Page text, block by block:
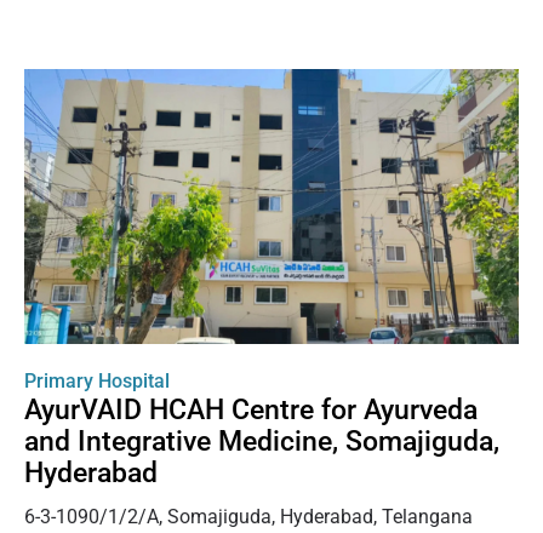
Primary Hospital
AyurVAID HCAH Centre for Ayurveda
and Integrative Medicine, Somajiguda,
Hyderabad
6-3-1090/1/2/A, Somajiguda, Hyderabad, Telangana